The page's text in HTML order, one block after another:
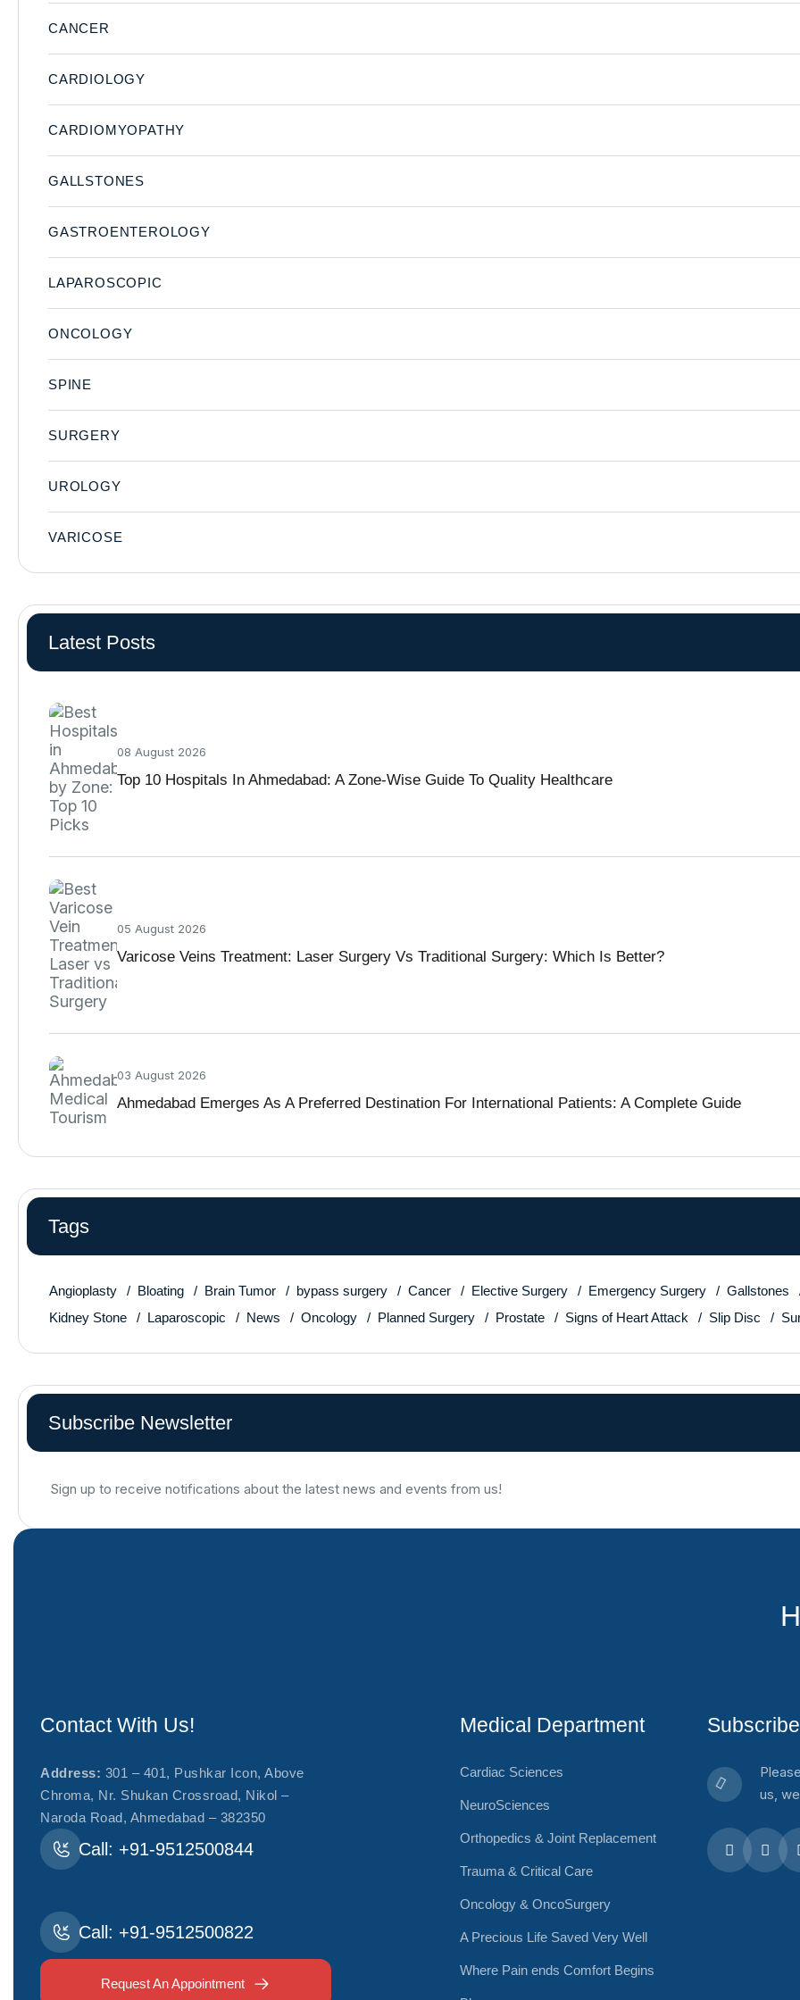
CANCER
CARDIOLOGY
CARDIOMYOPATHY
GALLSTONES
GASTROENTEROLOGY
LAPAROSCOPIC
ONCOLOGY
SPINE
SURGERY
UROLOGY
VARICOSE
Latest Posts
08 August 2026
Top 10 Hospitals In Ahmedabad: A Zone-Wise Guide To Quality Healthcare
05 August 2026
Varicose Veins Treatment: Laser Surgery Vs Traditional Surgery: Which Is Better?
03 August 2026
Ahmedabad Emerges As A Preferred Destination For International Patients: A Complete Guide
Tags
Angioplasty Bloating Brain Tumor bypass surgery Cancer Elective Surgery Emergency Surgery Gallstones
Kidney Stone
Laparoscopic News Oncology Planned Surgery Prostate Signs of Heart Attack Slip Disc
Subscribe Newsletter
Sign up to receive notifications about the latest news and events from us!
Contact With Us!
Address: 301 – 401, Pushkar Icon, Above
Chroma, Nr. Shukan Crossroad, Nikol –
Naroda Road, Ahmedabad – 382350
Call: +91-9512500844
Call: +91-9512500822
Request An Appointment
Medical Department
Cardiac Sciences
NeuroSciences
Orthopedics & Joint Replacement
Trauma & Critical Care
Oncology & OncoSurgery
A Precious Life Saved Very Well
Where Pain ends Comfort Begins
us,